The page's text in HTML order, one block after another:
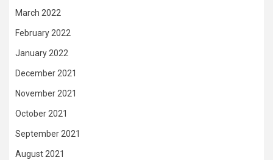
March 2022
February 2022
January 2022
December 2021
November 2021
October 2021
September 2021
August 2021